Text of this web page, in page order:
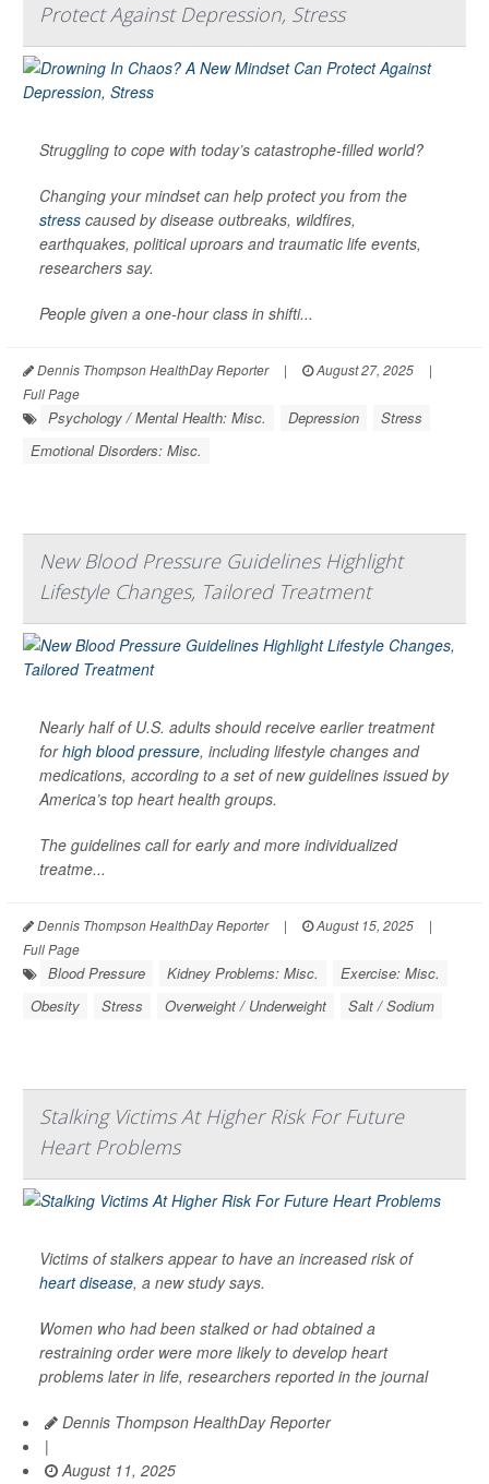
Protect Against Depression, Stress
Struggling to cope with today’s catastrophe-filled world?
Changing your mindset can help protect you from the
stress caused by disease outbreaks, wildfires,
earthquakes, political uproars and traumatic life events,
researchers say.
People given a one-hour class in shifti...
Dennis Thompson HealthDay Reporter | August 27, 2025
|
Full Page
Psychology / Mental Health: Misc. Depression
Stress
Emotional Disorders: Misc.
New Blood Pressure Guidelines Highlight
Lifestyle Changes, Tailored Treatment
Nearly half of U.S. adults should receive earlier treatment
forhigh blood pressure, including lifestyle changes and
medications, according to a set of new guidelines issued by
America’s top heart health groups.
The guidelines call for early and more individualized
treatme...
Dennis Thompson HealthDay Reporter | August 15, 2025
|
Full Page
Blood Pressure Kidney Problems: Misc.
Exercise: Misc.
Obesity
Stress Overweight / Underweight Salt / Sodium
Stalking Victims At Higher Risk For Future
Heart Problems
Victims of stalkers appear to have an increased risk of
heart disease, a new study says.
Women who had been stalked or had obtained a
restraining order were more likely to develop heart
problems later in life, researchers reported in the journal
Dennis Thompson HealthDay Reporter
|
August 11, 2025